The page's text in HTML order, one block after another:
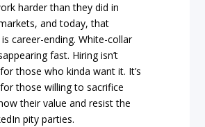
harder than they did in
and today, that
career-ending. White-collar
fast. Hiring isn’t
those who kinda want it. It’s
those willing to sacrifice
their value and resist the
pity parties.